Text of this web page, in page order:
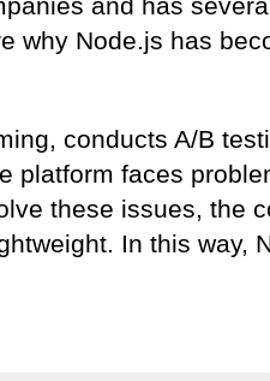
why Node.js has
conducts A/B
platform faces
these issues, the
In this way,